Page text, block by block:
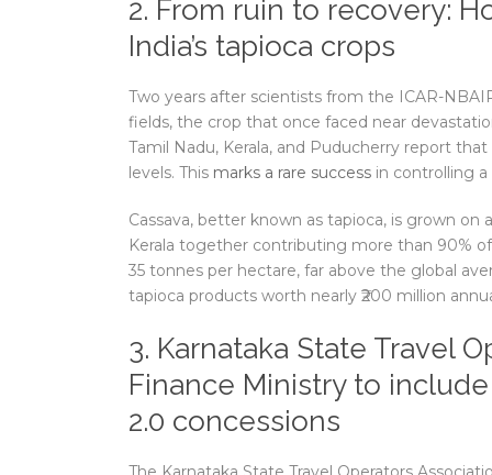
2. From ruin to recovery:
India’s tapioca crops
Two years after scientists from the ICAR-
fields, the crop that once faced near
Tamil Nadu, Kerala, and Puducherry report
levels. This marks a rare success in controlling
Cassava, better known as tapioca, is grown on
Kerala together contributing more than 90%
35 tonnes per hectare, far above the global
tapioca products worth nearly ₹200 million
3. Karnataka State Travel
Finance Ministry to
2.0 concessions